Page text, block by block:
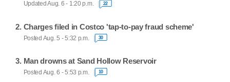
Updated Aug. 6 - 1:20 p.m. 22
Charges filed in Costco 'tap-to-pay fraud scheme'
Posted Aug. 5 - 5:32 p.m. 30
Man drowns at Sand Hollow Reservoir
Posted Aug. 6 - 5:53 p.m. 10